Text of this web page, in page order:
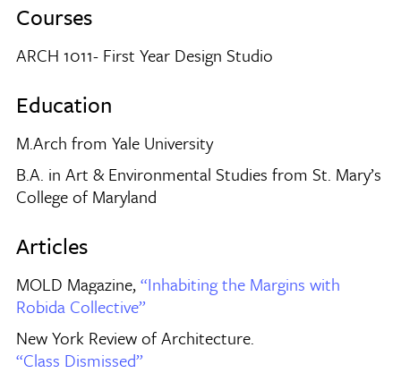
Courses
ARCH 1011- First Year Design Studio
Education
M.Arch from Yale University
B.A. in Art & Environmental Studies from St. Mary’s
College of Maryland
Articles
MOLD Magazine,“Inhabiting the Margins with
Robida Collective”
New York Review of Architecture.
“Class Dismissed”